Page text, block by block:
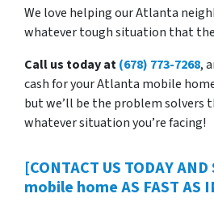
We love helping our Atlanta
whatever tough situation that
Call us today at(678) 773-7268,
cash for your Atlanta mobile
but we’ll be the problem solvers
whatever situation you’re facing!
[CONTACT US TODAY AND
mobile home AS FAST AS